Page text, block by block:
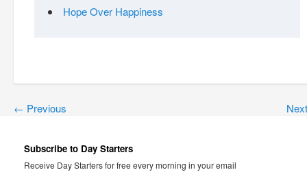
Hope Over Happiness
← Previous
Subscribe to Day Starters
Receive Day Starters for free every morning in your email